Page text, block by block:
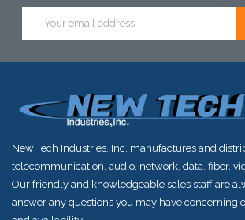
Address
New Tech Industries, Inc. manufactures and
telecommunication, audio, network, data, fiber,
Our friendly and knowledgeable sales staff are
answer any questions you may have concerning